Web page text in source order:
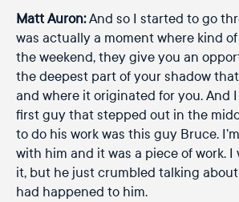
Matt Auron:And so I started to go
was actually a moment where kind
the weekend, they give you an
the deepest part of your shadow
and where it originated for you. And
first guy that stepped out in the
to do his work was this guy Bruce.
with him and it was a piece of work. I
it, but he just crumbled talking
had happened to him.